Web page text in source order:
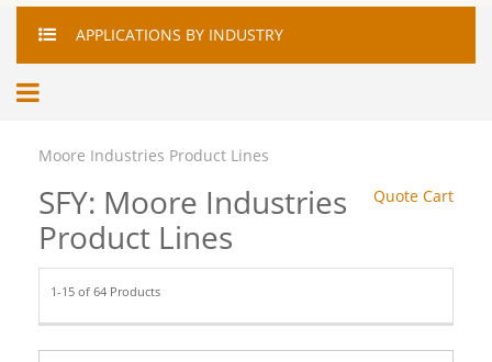
APPLICATIONS BY INDUSTRY
Moore Industries Product Lines
Quote Cart
SFY: Moore Industries
Product Lines
1-15 of 64 Products